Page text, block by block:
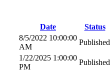
Date Status
8/5/2022 10:00:00
AM
Published
1/22/2025 1:00:00
PM
Published